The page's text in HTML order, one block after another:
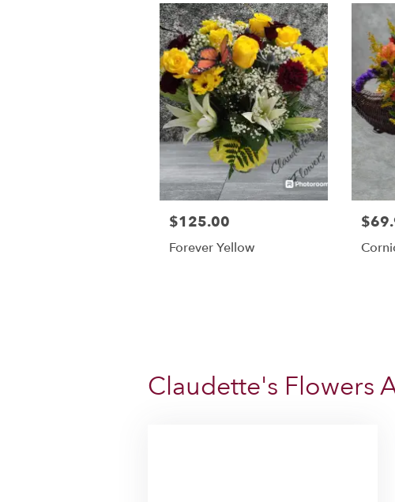
$125.00
Forever Yellow
Claudette's Flowers